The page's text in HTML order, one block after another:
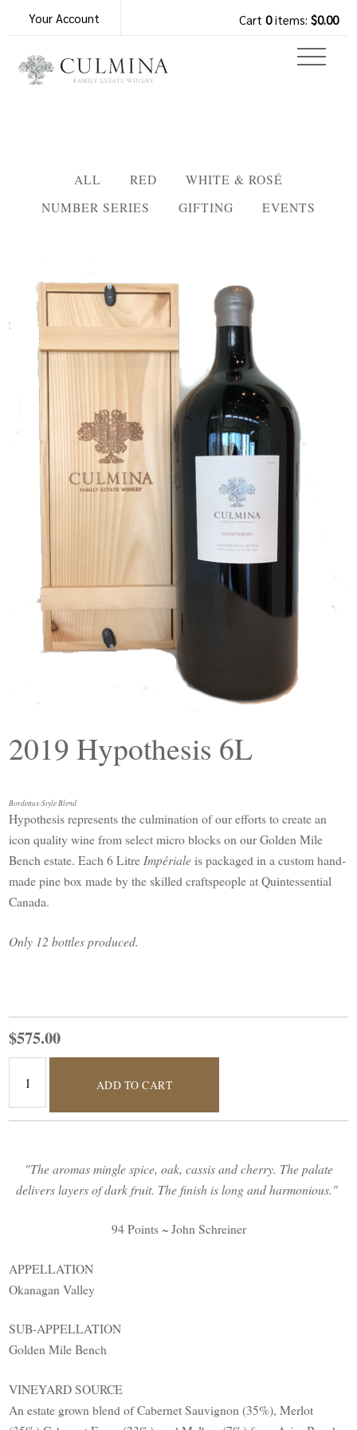
Your Account Cart 0items: $0.00
ALL RED
WHITE & ROSÉ
NUMBER SERIES
GIFTING EVENTS
2019 Hypothesis 6L
Bordeaux-Style Blend
Hypothesis represents the culmination of our efforts to create an
icon quality wine from select micro blocks on our Golden Mile
Bench estate. Each 6 LitreImpérialeis packaged in a custom hand-
made pine box made by the skilled craftspeople at Quintessential
Canada.
Only 12 bottles produced.
$575.00
ADD TO CART
"The aromas mingle spice, oak, cassis and cherry. The palate
delivers layers of dark fruit. The finish is long and harmonious."
94 Points ~ John Schreiner
APPELLATION
Okanagan Valley
SUB-APPELLATION
Golden Mile Bench
VINEYARD SOURCE
An estate grown blend of Cabernet Sauvignon (35%), Merlot